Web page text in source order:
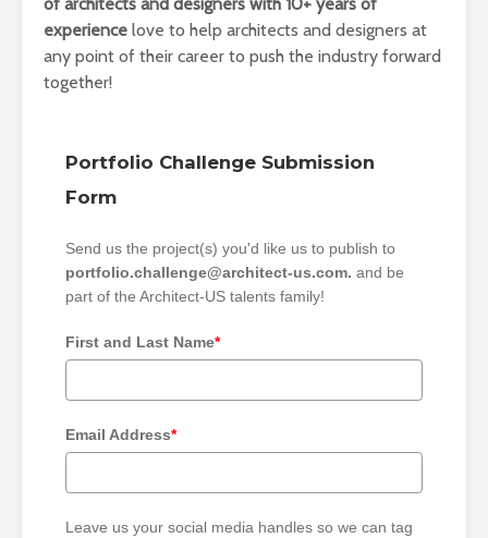
of architects and designers with 10+ years of
experience love to help architects and designers at
any point of their career to push the industry forward
together!
Portfolio Challenge Submission
Form
Send us the project(s) you'd like us to publish to
portfolio.challenge@architect-us.com. and be
part of the Architect-US talents family!
First and Last Name*
Email Address*
Leave us your social media handles so we can tag